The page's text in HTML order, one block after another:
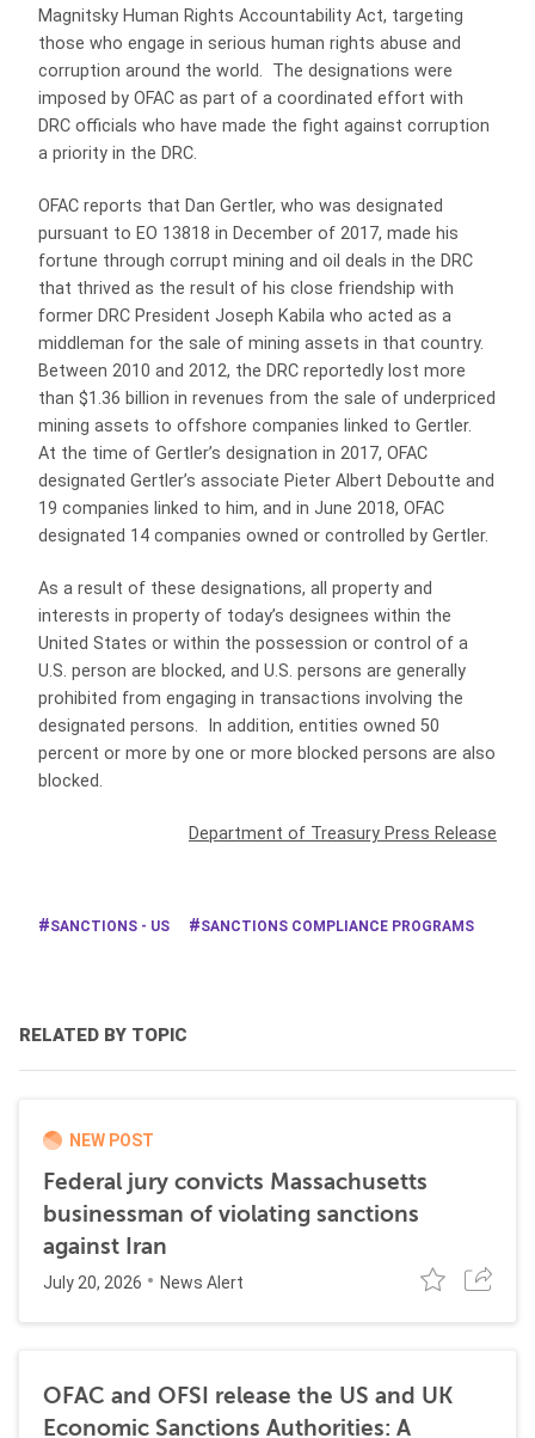
Magnitsky Human Rights Accountability Act, targeting
those who engage in serious human rights abuse and
corruption around the world. The designations were
imposed by OFAC as part of a coordinated effort with
DRC officials who have made the fight against corruption
a priority in the DRC.
OFAC reports that Dan Gertler, who was designated
pursuant to EO 13818 in December of 2017, made his
fortune through corrupt mining and oil deals in the DRC
that thrived as the result of his close friendship with
former DRC President Joseph Kabila who acted as a
middleman for the sale of mining assets in that country.
Between 2010 and 2012, the DRC reportedly lost more
than $1.36 billion in revenues from the sale of underpriced
mining assets to offshore companies linked to Gertler.
At the time of Gertler’s designation in 2017, OFAC
designated Gertler’s associate Pieter Albert Deboutte and
19 companies linked to him, and in June 2018, OFAC
designated 14 companies owned or controlled by Gertler.
As a result of these designations, all property and
interests in property of today’s designees within the
United States or within the possession or control of a
U.S. person are blocked, and U.S. persons are generally
prohibited from engaging in transactions involving the
designated persons. In addition, entities owned 50
percent or more by one or more blocked persons are also
blocked.
Department of Treasury Press Release
SANCTIONS - US SANCTIONS COMPLIANCE PROGRAMS
RELATED BY TOPIC
NEW POST
Federal jury convicts Massachusetts
businessman of violating sanctions
against Iran
July 20, 2026 News Alert
OFAC and OFSI release the US and UK
Economic Sanctions Authorities: A